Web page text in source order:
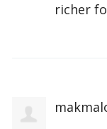
richer